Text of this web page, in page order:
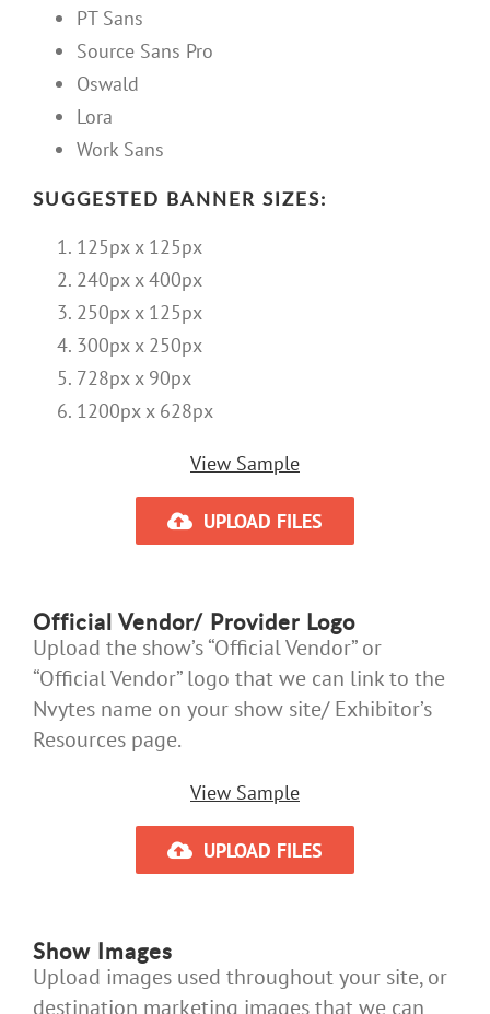
PT Sans
Source Sans Pro
Oswald
Lora
Work Sans
SUGGESTED BANNER SIZES:
125px x 125px
240px x 400px
250px x 125px
300px x 250px
728px x 90px
1200px x 628px
View Sample
UPLOAD FILES
Official Vendor/ Provider Logo
Upload the show’s “Official Vendor” or
“Official Vendor” logo that we can link to the
Nvytes name on your show site/ Exhibitor’s
Resources page.
View Sample
UPLOAD FILES
Show Images
Upload images used throughout your site, or
destination marketing images that we can